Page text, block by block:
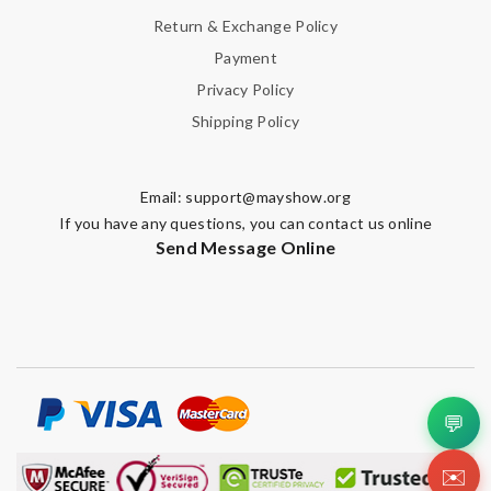
HTML is not translated!
Return & Exchange Policy
Payment
Privacy Policy
Shipping Policy
Email: support@mayshow.org
If you have any questions, you can contact us online
Send Message Online
💬
✉️